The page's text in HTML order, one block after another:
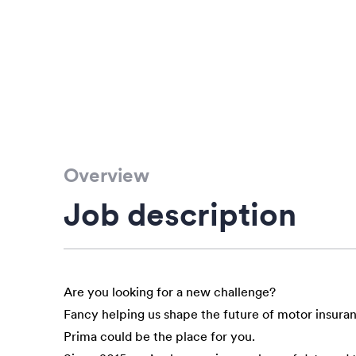
Overview
Job description
Are you looking for a new challenge?
Fancy helping us shape the future of motor
Prima could be the place for you.